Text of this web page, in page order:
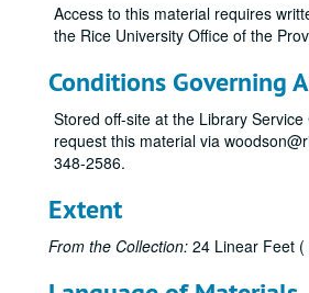
Access to this material requires
the Rice University Office of the
Conditions Governing
Stored off-site at the Library Service
request this material via
348-2586.
Extent
From the Collection: 24 Linear Feet